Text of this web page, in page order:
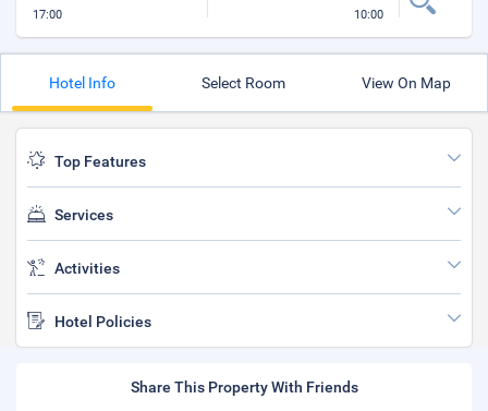
17:00 10:00
Hotel Info Select Room View On Map
Top Features
Services
Activities
Hotel Policies
Share This Property With Friends